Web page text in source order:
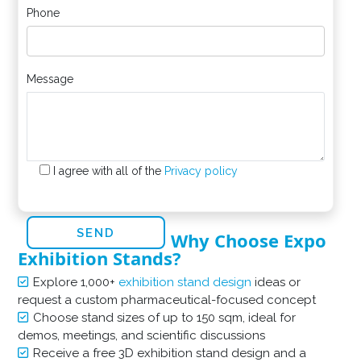
Phone
Message
I agree with all of the Privacy policy
Why Choose Expo
Exhibition Stands?
Explore 1,000+ exhibition stand design ideas or
request a custom pharmaceutical-focused concept
Choose stand sizes of up to 150 sqm, ideal for
demos, meetings, and scientific discussions
Receive a free 3D exhibition stand design and a